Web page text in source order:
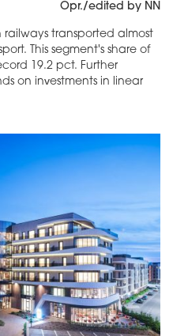
Opr./edited by NN
railways transported almost
This segment's share of
19.2 pct. Further
on investments in linear